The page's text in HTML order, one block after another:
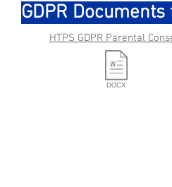
GDPR
HTPS GDPR Parental